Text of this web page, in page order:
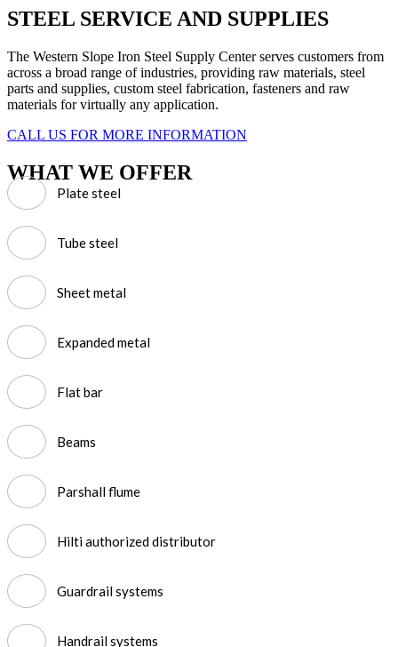
STEEL SERVICE AND SUPPLIES
The Western Slope Iron Steel Supply Center serves customers from
across a broad range of industries, providing raw materials, steel
parts and supplies, custom steel fabrication, fasteners and raw
materials for virtually any application.
CALL US FOR MORE INFORMATION
WHAT WE OFFER
Plate steel
Tube steel
Sheet metal
Expanded metal
Flat bar
Beams
Parshall flume
Hilti authorized distributor
Guardrail systems
Handrail systems